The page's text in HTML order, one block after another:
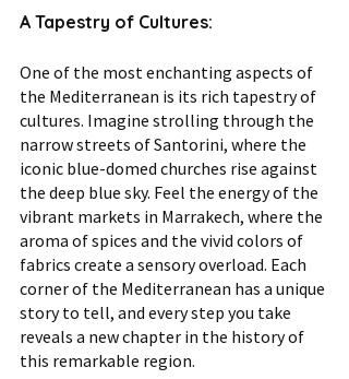
A Tapestry of Cultures:
One of the most enchanting aspects of
the Mediterranean is its rich tapestry of
cultures. Imagine strolling through the
narrow streets of Santorini, where the
iconic blue-domed churches rise against
the deep blue sky. Feel the energy of the
vibrant markets in Marrakech, where the
aroma of spices and the vivid colors of
fabrics create a sensory overload. Each
corner of the Mediterranean has a unique
story to tell, and every step you take
reveals a new chapter in the history of
this remarkable region.